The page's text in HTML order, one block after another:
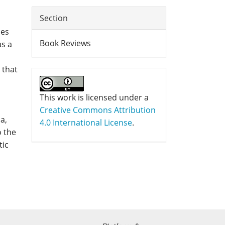
a
that
the
Section
Book Reviews
This work is licensed under a
Creative Commons Attribution
4.0 International License.